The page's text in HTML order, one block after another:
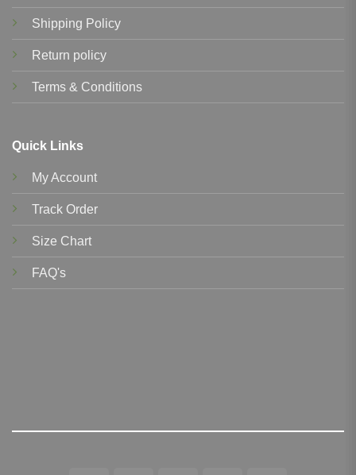
Shipping Policy
Return policy
Terms & Conditions
Quick Links
My Account
Track Order
Size Chart
FAQ's